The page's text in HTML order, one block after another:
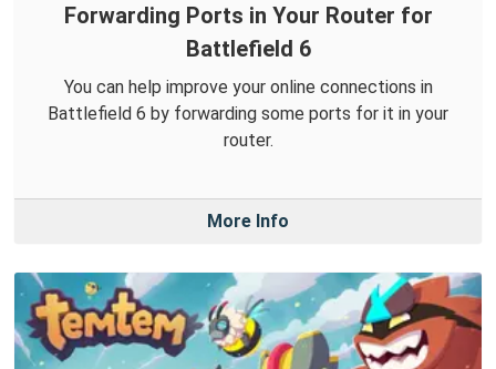
Forwarding Ports in Your Router for
Battlefield 6
You can help improve your online connections in
Battlefield 6 by forwarding some ports for it in your
router.
More Info